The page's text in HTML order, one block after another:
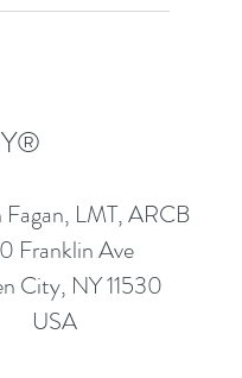
Fagan, LMT, ARCB
Franklin Ave
City, NY 11530
USA